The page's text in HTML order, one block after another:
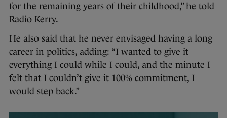
for the remaining years of their childhood,” he told
Radio Kerry.
He also said that he never envisaged having a long
career in politics, adding: “I wanted to give it
everything I could while I could, and the minute I
felt that I couldn’t give it 100% commitment, I
would step back.”